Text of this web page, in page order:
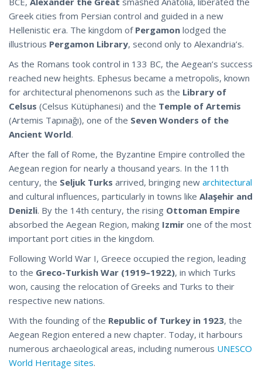
Greek cities from Persian control and guided in a new
Hellenistic era. The kingdom of Pergamon lodged the
illustrious Pergamon Library, second only to Alexandria’s.
As the Romans took control in 133 BC, the Aegean’s success
reached new heights. Ephesus became a metropolis, known
for architectural phenomenons such as the Library of
Celsus (Celsus Kütüphanesi) and the Temple of Artemis
(Artemis Tapınağı), one of the Seven Wonders of the
Ancient World.
After the fall of Rome, the Byzantine Empire controlled the
Aegean region for nearly a thousand years. In the 11th
century, the Seljuk Turks arrived, bringing new architectural
and cultural influences, particularly in towns like Alaşehir and
Denizli. By the 14th century, the rising Ottoman Empire
absorbed the Aegean Region, making Izmir one of the most
important port cities in the kingdom.
Following World War I, Greece occupied the region, leading
to the Greco-Turkish War (1919–1922), in which Turks
won, causing the relocation of Greeks and Turks to their
respective new nations.
With the founding of the Republic of Turkey in 1923, the
Aegean Region entered a new chapter. Today, it harbours
numerous archaeological areas, including numerous UNESCO
World Heritage sites.